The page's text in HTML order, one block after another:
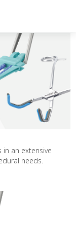
an extensive
needs.